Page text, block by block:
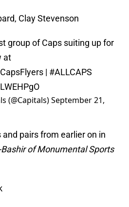
Clay Stevenson
group of Caps suiting up for
at
| #ALLCAPS
(@Capitals)September 21,
pairs from earlier on in
Bashir of Monumental Sports